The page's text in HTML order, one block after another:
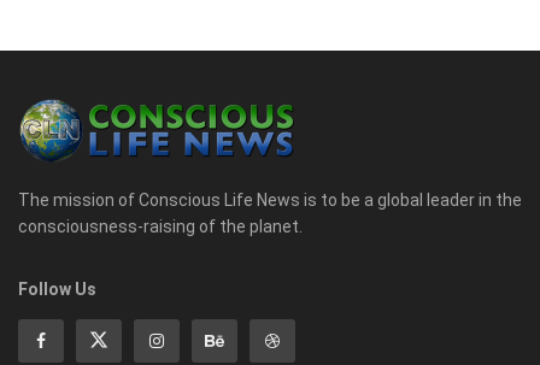
The mission of Conscious Life News is to be a global leader in the
consciousness-raising of the planet.
Follow Us